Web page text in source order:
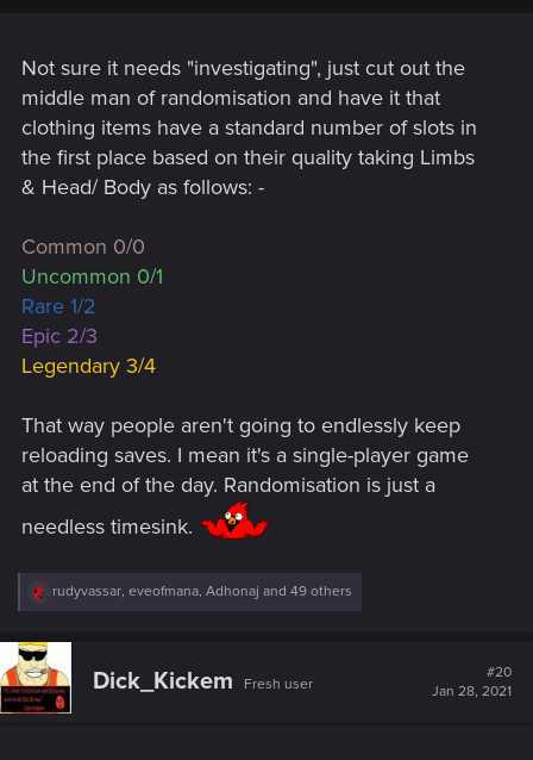
Not sure it needs "investigating", just cut out the
middle man of randomisation and have it that
clothing items have a standard number of slots in
the first place based on their quality taking Limbs
& Head/ Body as follows: -
Common 0/0
Uncommon 0/1
Rare 1/2
Epic 2/3
Legendary 3/4
That way people aren't going to endlessly keep
reloading saves. I mean it's a single-player game
at the end of the day. Randomisation is just a
needless timesink.
R
c
t
i
o
rudyvassar, eveofmana, Adhonaj and 49 others
Dick_Kickem Fresh user
#20
Jan 28, 2021